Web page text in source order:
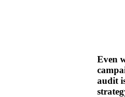
Even
audit